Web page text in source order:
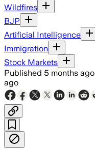
Wildfires
BJP
Artificial Intelligence
Immigration
Stock Markets
Published 5 months ago
ago